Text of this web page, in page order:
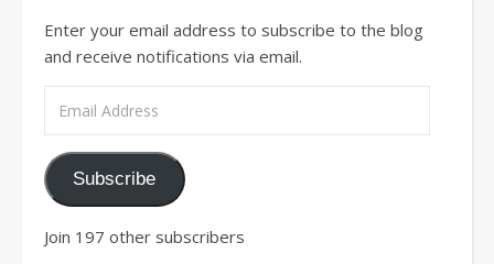
Enter your email address to subscribe to the blog
and receive notifications via email.
Subscribe
Join 197 other subscribers